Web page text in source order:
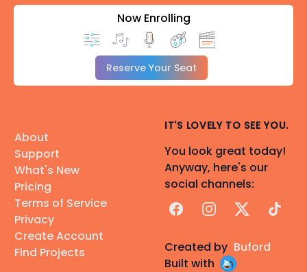
Now Enrolling
Reserve Your Seat
About
Support
What's New
Pricing
Terms of Service
Privacy
Create Account
Find Projects
IT'S LOVELY TO SEE YOU.
You look great today!
Anyway, here's our
social channels:
FacebookInstagram
X TikTok
Created by Buford
Built with